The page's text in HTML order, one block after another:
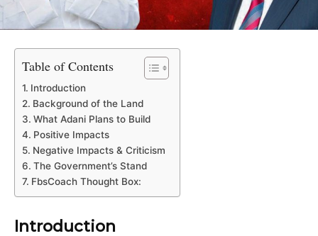
Table of Contents
Introduction
Background of the Land
What Adani Plans to Build
Positive Impacts
Negative Impacts & Criticism
The Government’s Stand
FbsCoach Thought Box:
Introduction